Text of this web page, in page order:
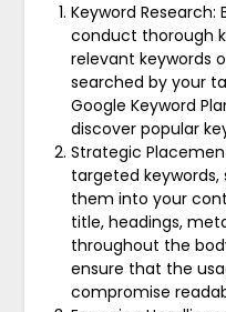
Keyword
conduct thorough
relevant keywords
searched by your
Google Keyword
discover popular
Strategic
targeted
them into your
title, headings,
throughout the
ensure that the
compromise